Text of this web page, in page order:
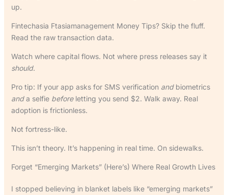
up.
Fintechasia Ftasiamanagement Money Tips? Skip the fluff.
Read the raw transaction data.
Watch where capital flows. Not where press releases say it
should.
Pro tip: If your app asks for SMS verification andbiometrics
anda selfie beforeletting you send $2. Walk away. Real
adoption is frictionless.
Not fortress-like.
This isn’t theory. It’s happening in real time. On sidewalks.
Forget “Emerging Markets” (Here’s) Where Real Growth Lives
I stopped believing in blanket labels like “emerging markets”